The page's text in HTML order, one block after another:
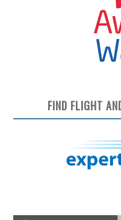
FIND FLIGHT